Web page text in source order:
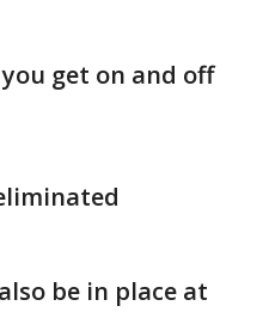
get on and off
be in place at